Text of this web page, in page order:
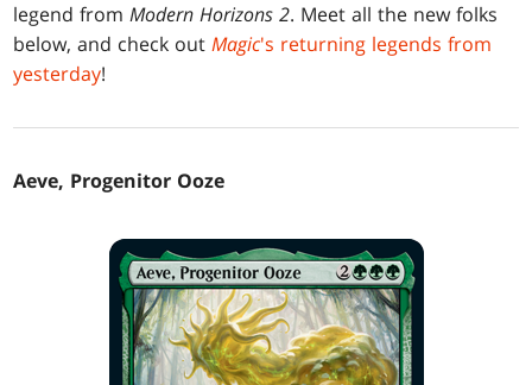
legend fromModern Horizons 2. Meet all the new folks
below, and check outMagic's returning legends from
yesterday!
Aeve, Progenitor Ooze